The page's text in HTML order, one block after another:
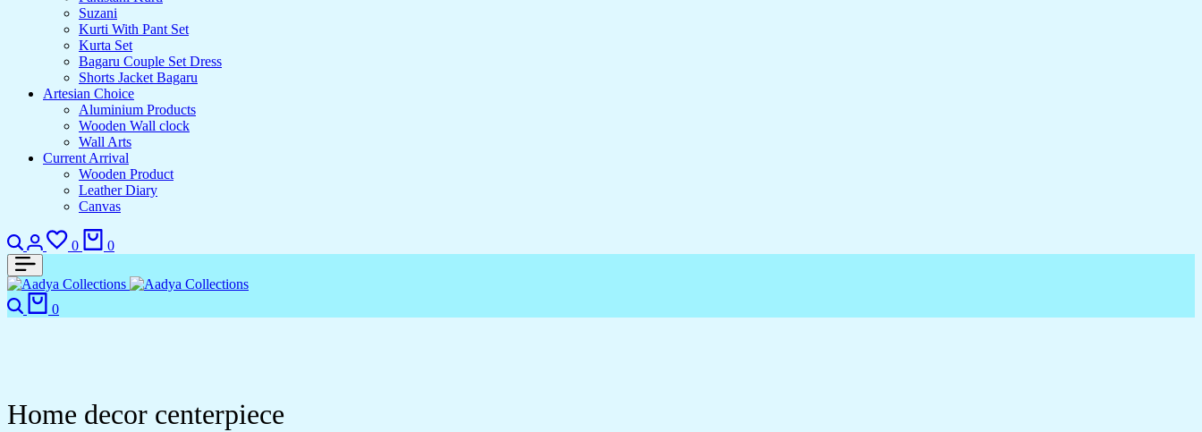
Suzani
Kurti With Pant Set
Kurta Set
Bagaru Couple Set Dress
Shorts Jacket Bagaru
Artesian Choice
Aluminium Products
Wooden Wall clock
Wall Arts
Current Arrival
Wooden Product
Leather Diary
Canvas
Search
Login
0
Wishlist
0
Search
0
Home decor centerpiece